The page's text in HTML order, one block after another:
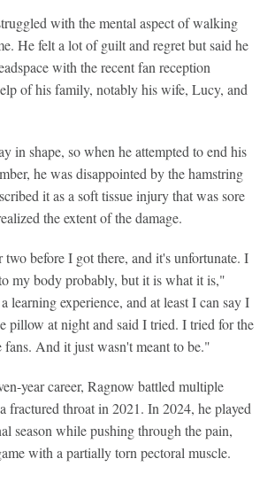
with the mental aspect of walking
He felt a lot of guilt and regret but said he
with the recent fan reception
of his family, notably his wife, Lucy, and
in shape, so when he attempted to end his
he was disappointed by the hamstring
it as a soft tissue injury that was sore
the extent of the damage.
before I got there, and it's unfortunate. I
my body probably, but it is what it is,"
learning experience, and at least I can say I
pillow at night and said I tried. I tried for the
fans. And it just wasn't meant to be."
year career, Ragnow battled multiple
fractured throat in 2021. In 2024, he played
season while pushing through the pain,
with a partially torn pectoral muscle.